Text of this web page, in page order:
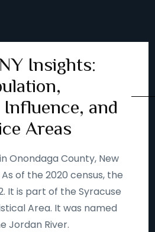
Insights:
Influence, and
Areas
Onondaga County, New
of the 2020 census, the
It is part of the Syracuse
Area. It was named
Jordan River.